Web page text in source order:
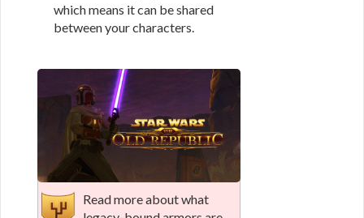
which means it can be shared
between your characters.
Read more about what